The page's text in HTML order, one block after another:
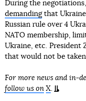
During the negotiations,
demandingthat Ukraine
Russian rule over 4
NATO membership,
Ukraine, etc. President
that would not be taken
For more news and in-
follow us on X